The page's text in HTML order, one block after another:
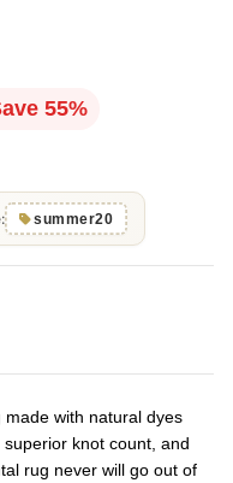
55%
summer20
with natural dyes
knot count, and
rug never will go out of